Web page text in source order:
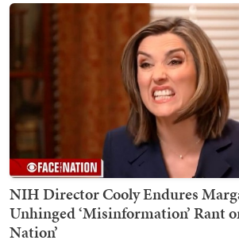
NIH Director Cooly Endures
Unhinged ‘Misinformation’ Rant
Nation’